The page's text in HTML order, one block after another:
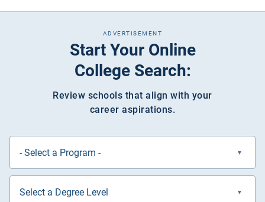
ADVERTISEMENT
Start Your Online
College Search:
Review schools that align with your
career aspirations.